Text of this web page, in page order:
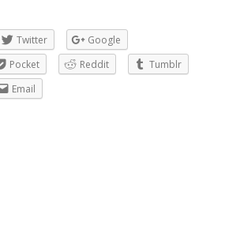
Twitter
Google
Pocket Reddit
Tumblr
Email